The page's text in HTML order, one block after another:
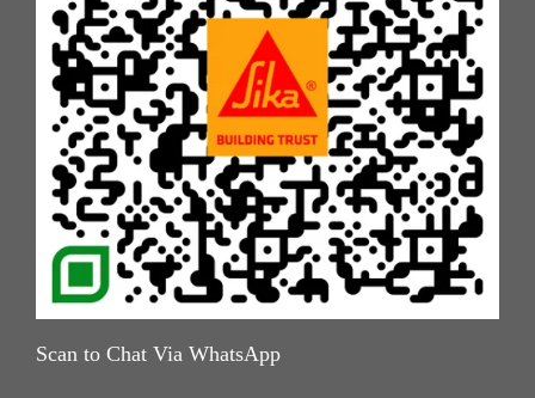
Scan to Chat Via WhatsApp